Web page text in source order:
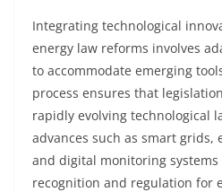
Integrating technological
energy law reforms involves
to accommodate emerging
process ensures that
rapidly evolving technological
advances such as smart grids,
and digital monitoring
recognition and regulation for